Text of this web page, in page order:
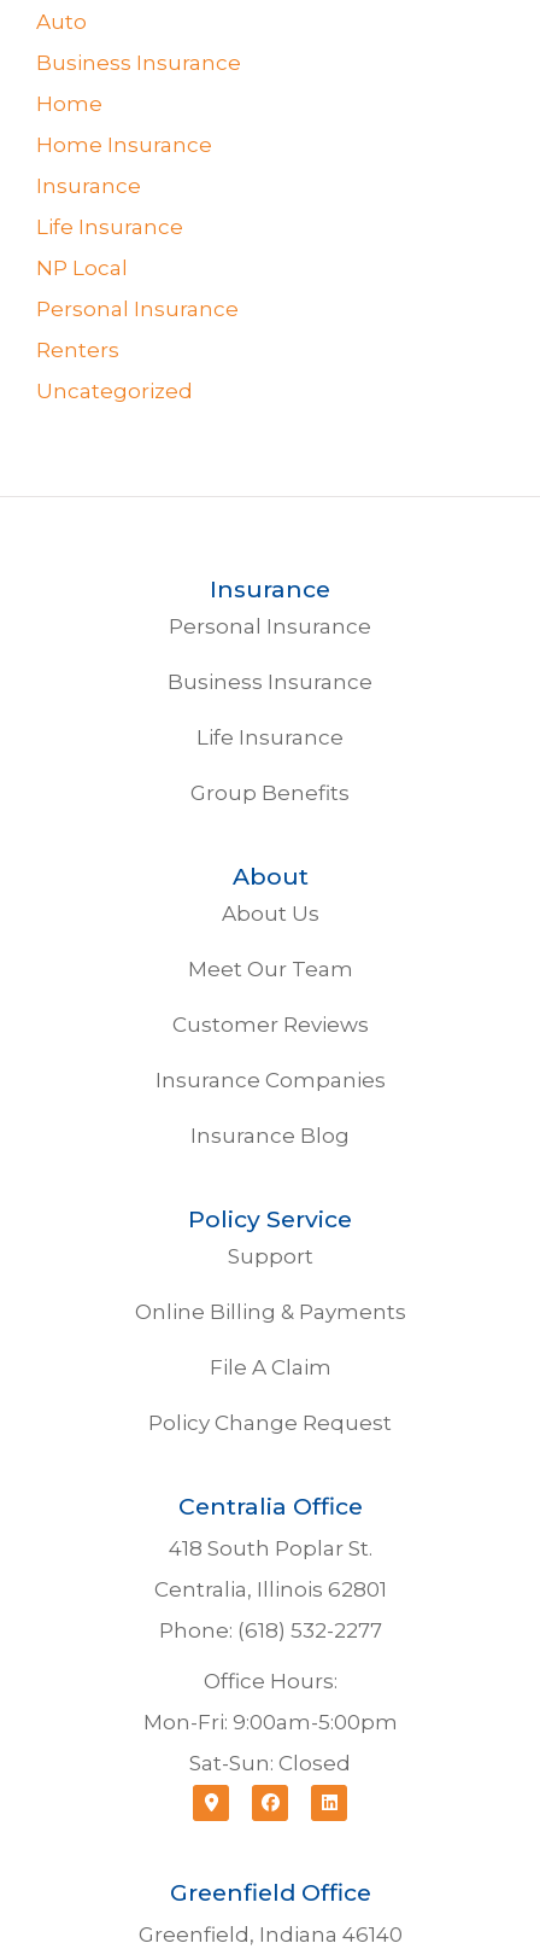
Auto
Business Insurance
Home
Home Insurance
Insurance
Life Insurance
NP Local
Personal Insurance
Renters
Uncategorized
Insurance
Personal Insurance
Business Insurance
Life Insurance
Group Benefits
About
About Us
Meet Our Team
Customer Reviews
Insurance Companies
Insurance Blog
Policy Service
Support
Online Billing & Payments
File A Claim
Policy Change Request
Centralia Office
418 South Poplar St.
Centralia, Illinois 62801
Phone: (618) 532-2277
Office Hours:
Mon-Fri: 9:00am-5:00pm
Sat-Sun: Closed
Greenfield Office
Greenfield, Indiana 46140